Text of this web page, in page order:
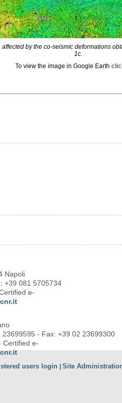
by the co-seismic deformations
1c.
To view the image in Google Earth
Napoli
+39 081 5705734
e-
- Fax: +39 02 23699300
Certified e-
users login Site